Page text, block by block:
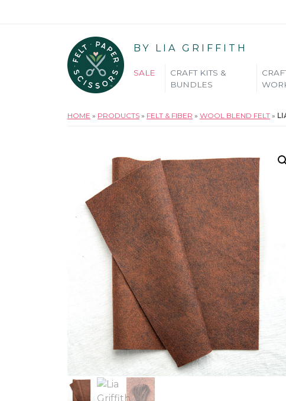
BY LIA GRIFFITH
SALE
CRAFT KITS &
BUNDLES
HOME » PRODUCTS » FELT & FIBER » WOOL BLEND FELT »